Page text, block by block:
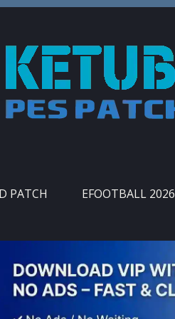
PATCH EFOOTBALL 2026